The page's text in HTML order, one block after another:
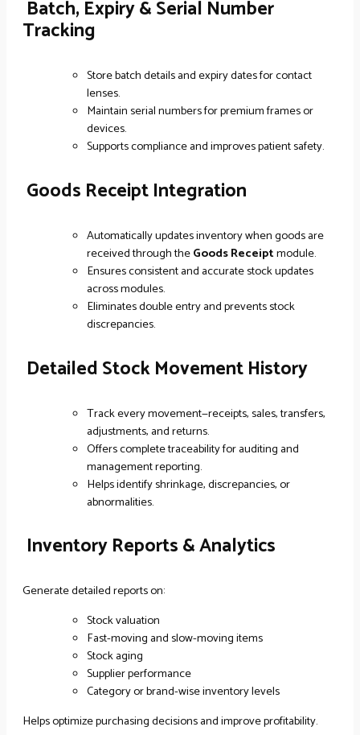
Batch, Expiry & Serial Number
Tracking
Store batch details and expiry dates for contact
lenses.
Maintain serial numbers for premium frames or
devices.
Supports compliance and improves patient safety.
Goods Receipt Integration
Automatically updates inventory when goods are
received through theGoods Receiptmodule.
Ensures consistent and accurate stock updates
across modules.
Eliminates double entry and prevents stock
discrepancies.
Detailed Stock Movement History
Track every movement—receipts, sales, transfers,
adjustments, and returns.
Offers complete traceability for auditing and
management reporting.
Helps identify shrinkage, discrepancies, or
abnormalities.
Inventory Reports & Analytics
Generate detailed reports on:
Stock valuation
Fast-moving and slow-moving items
Stock aging
Supplier performance
Category or brand-wise inventory levels
Helps optimize purchasing decisions and improve profitability.